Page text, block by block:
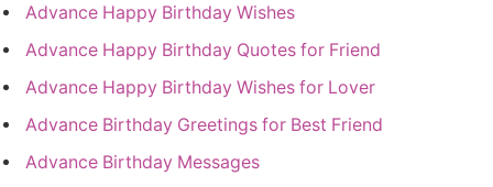
Advance Happy Birthday Wishes
Advance Happy Birthday Quotes for Friend
Advance Happy Birthday Wishes for Lover
Advance Birthday Greetings for Best Friend
Advance Birthday Messages